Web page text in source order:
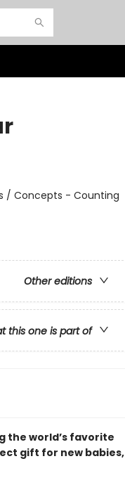
/ Concepts - Counting
Other editions
this one is part of
the world’s favorite
gift for new babies,